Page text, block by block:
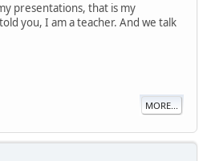
presentations, that is my
you, I am a teacher. And we talk
MORE...